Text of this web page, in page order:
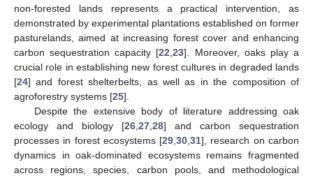
non-forested lands represents a practical intervention, as
demonstrated by experimental plantations established on former
pasturelands, aimed at increasing forest cover and enhancing
carbon sequestration capacity [22 ,23]. Moreover, oaks play a
crucial role in establishing new forest cultures in degraded lands
[24] and forest shelterbelts, as well as in the composition of
agroforestry systems [25].
Despite the extensive body of literature addressing oak
ecology and biology [26 27 28] and carbon sequestration
processes in forest ecosystems [29 ,30 ,31], research on carbon
dynamics in oak-dominated ecosystems remains fragmented
across regions, species, carbon pools, and methodological